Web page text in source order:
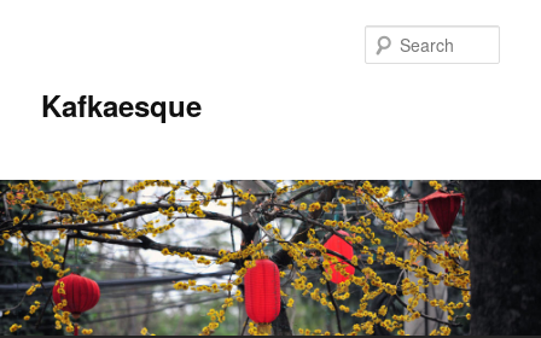
Kafkaesque